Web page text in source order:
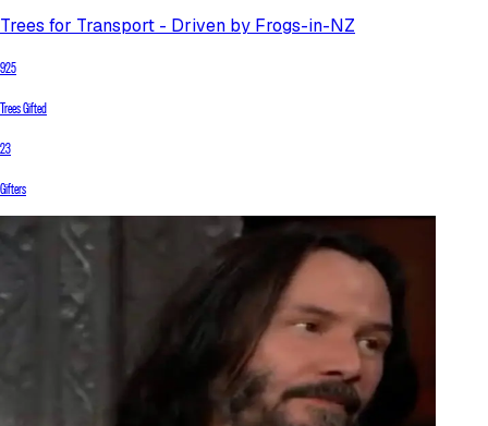
Trees for Transport - Driven by Frogs-in-NZ
925
Trees Gifted
23
Gifters